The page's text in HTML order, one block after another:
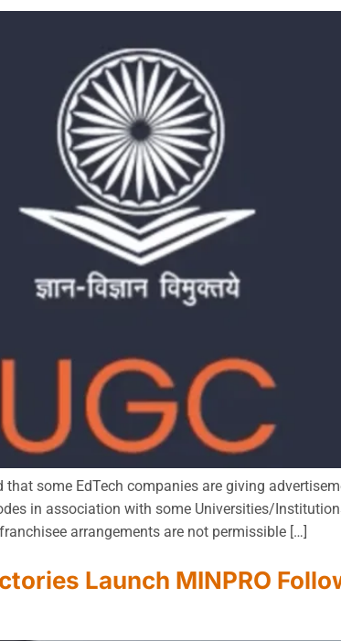
that some EdTech companies are giving
in association with some Universities/
arrangements are not permissible […]
Launch MINPRO